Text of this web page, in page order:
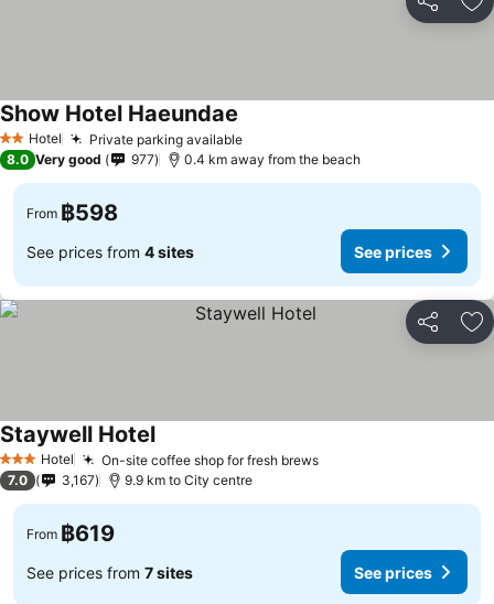
Share
2 StarsHotel Private parking availableSee prices
Show Hotel Haeundae
8.0 Very good 977 0.4 km away from the beach
From ฿598
See prices from 4 sites See prices
Share
3 StarsHotel On-site coffee shop for fresh brewsSee prices
Staywell HotelSee prices
7.0 3,167 9.9 km to City centre
From ฿619
See prices from 7 sites See prices